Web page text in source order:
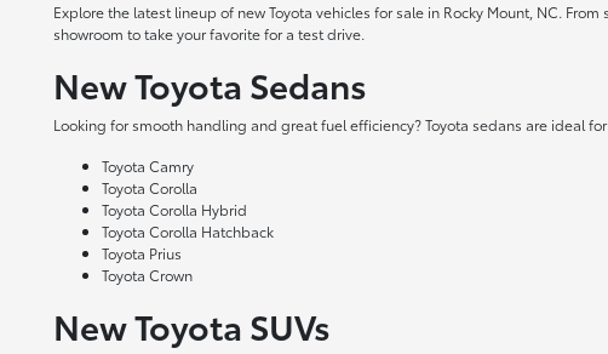
Explore the latest lineup of new Toyota vehicles for sale in Rocky Mount, NC.
showroom to take your favorite for a test drive.
New Toyota Sedans
Looking for smooth handling and great fuel efficiency? Toyota sedans are ideal
Toyota Camry
Toyota Corolla
Toyota Corolla Hybrid
Toyota Corolla Hatchback
Toyota Prius
Toyota Crown
New Toyota SUVs